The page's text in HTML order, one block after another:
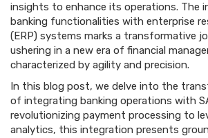
insights to enhance its operations. The
banking functionalities with enterprise
(ERP) systems marks a transformative
ushering in a new era of financial
characterized by agility and precision.
In this blog post, we delve into the
of integrating banking operations with
revolutionizing payment processing to
analytics, this integration presents